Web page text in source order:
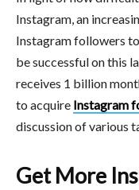
Instagram, an
Instagram followers
be successful on this
receives 1 billion
to acquire Instagram
discussion of various
Get More